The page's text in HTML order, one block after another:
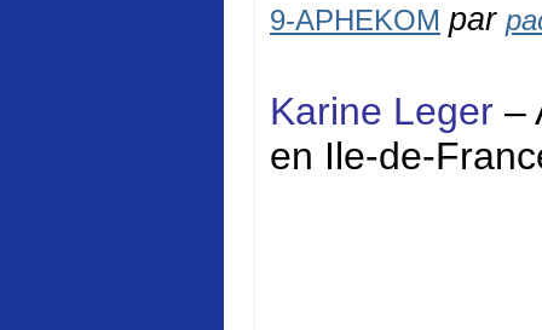
9-APHEKOM par
Karine Leger –
en Ile-de-